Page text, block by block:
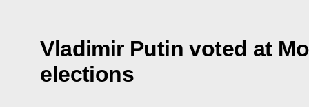
Vladimir Putin voted at
elections